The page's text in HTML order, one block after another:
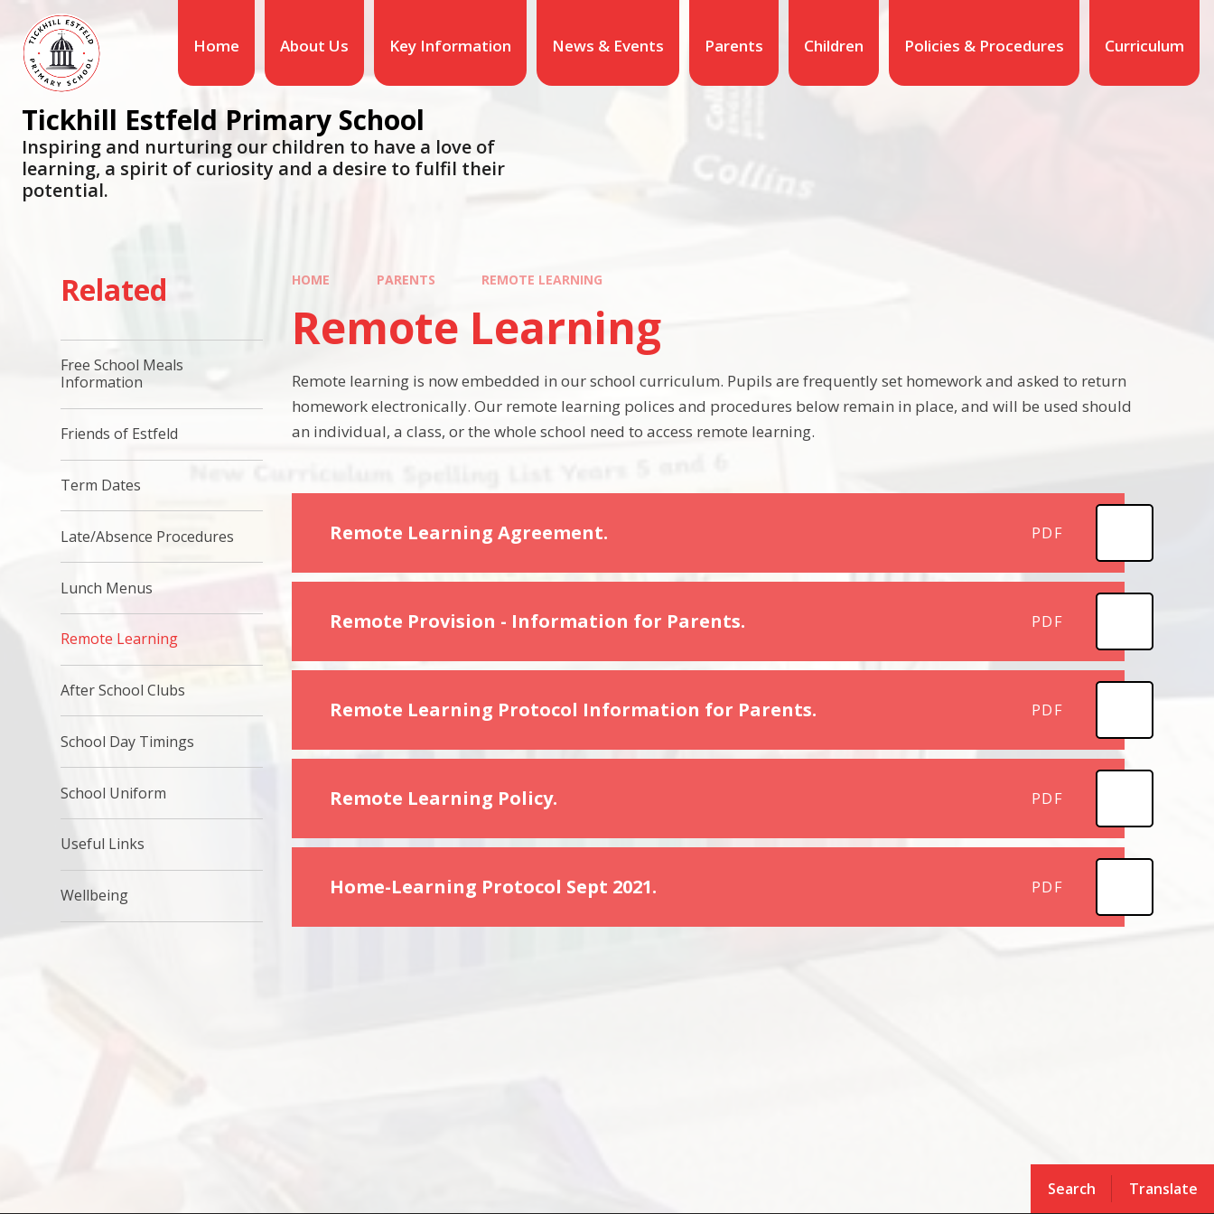
Search Translate
Home About Us Key Information News & Events Parents Children Policies & Procedures Curriculum
Tickhill Estfeld Primary School
Inspiring and nurturing our children to have a love of
learning, a spirit of curiosity and a desire to fulfil their
potential.
HOME PARENTS REMOTE LEARNING
Remote Learning
Remote learning is now embedded in our school curriculum. Pupils are frequently set homework and asked to return
homework electronically. Our remote learning polices and procedures below remain in place, and will be used should
an individual, a class, or the whole school need to access remote learning.
Remote Learning Agreement. PDF
Remote Provision - Information for Parents. PDF
Remote Learning Protocol Information for Parents. PDF
Remote Learning Policy. PDF
Home-Learning Protocol Sept 2021. PDF
Related
Free School Meals
Information
Friends of Estfeld
Term Dates
Late/Absence Procedures
Lunch Menus
Remote Learning
After School Clubs
School Day Timings
School Uniform
Useful Links
Wellbeing